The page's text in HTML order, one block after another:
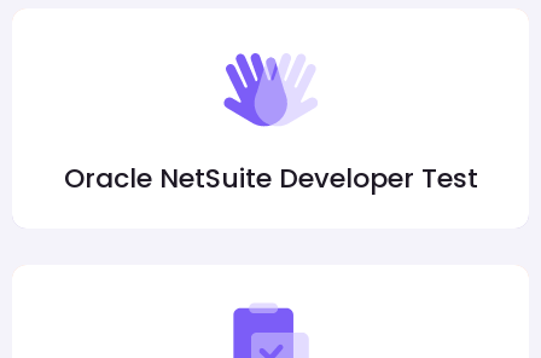
Oracle NetSuite Developer Test